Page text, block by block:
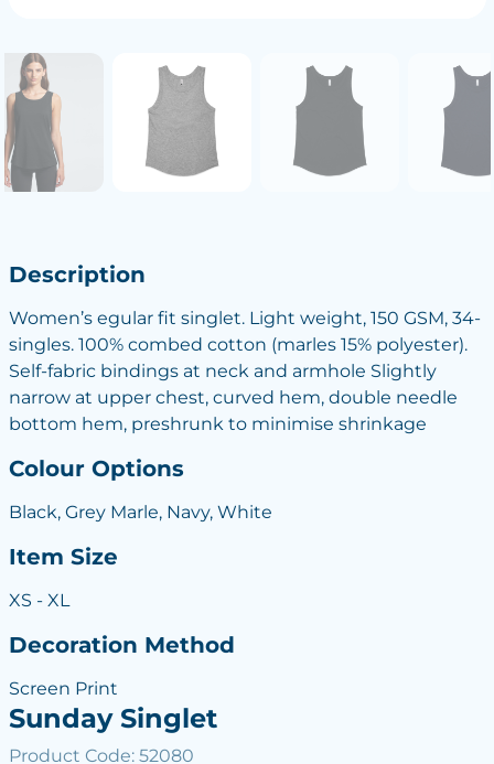
Description
Women’s egular fit singlet. Light weight, 150 GSM, 34-
singles. 100% combed cotton (marles 15% polyester).
Self-fabric bindings at neck and armhole Slightly
narrow at upper chest, curved hem, double needle
bottom hem, preshrunk to minimise shrinkage
Colour Options
Black, Grey Marle, Navy, White
Item Size
XS - XL
Decoration Method
Screen Print
Sunday Singlet
Product Code: 52080